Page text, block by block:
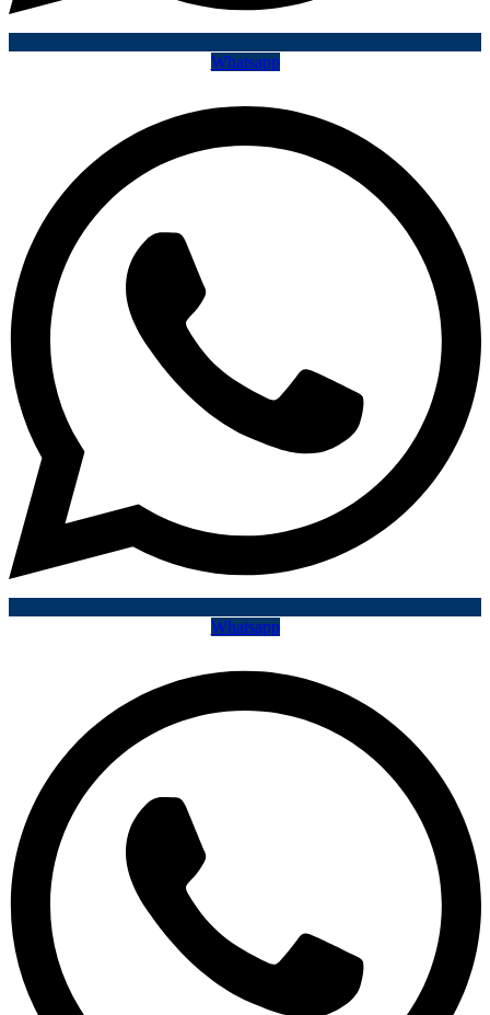
Whatsapp
Whatsapp